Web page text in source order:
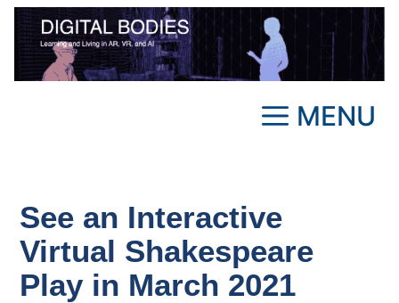
Skip
content
MENU
See an Interactive
Virtual Shakespeare
Play in March 2021